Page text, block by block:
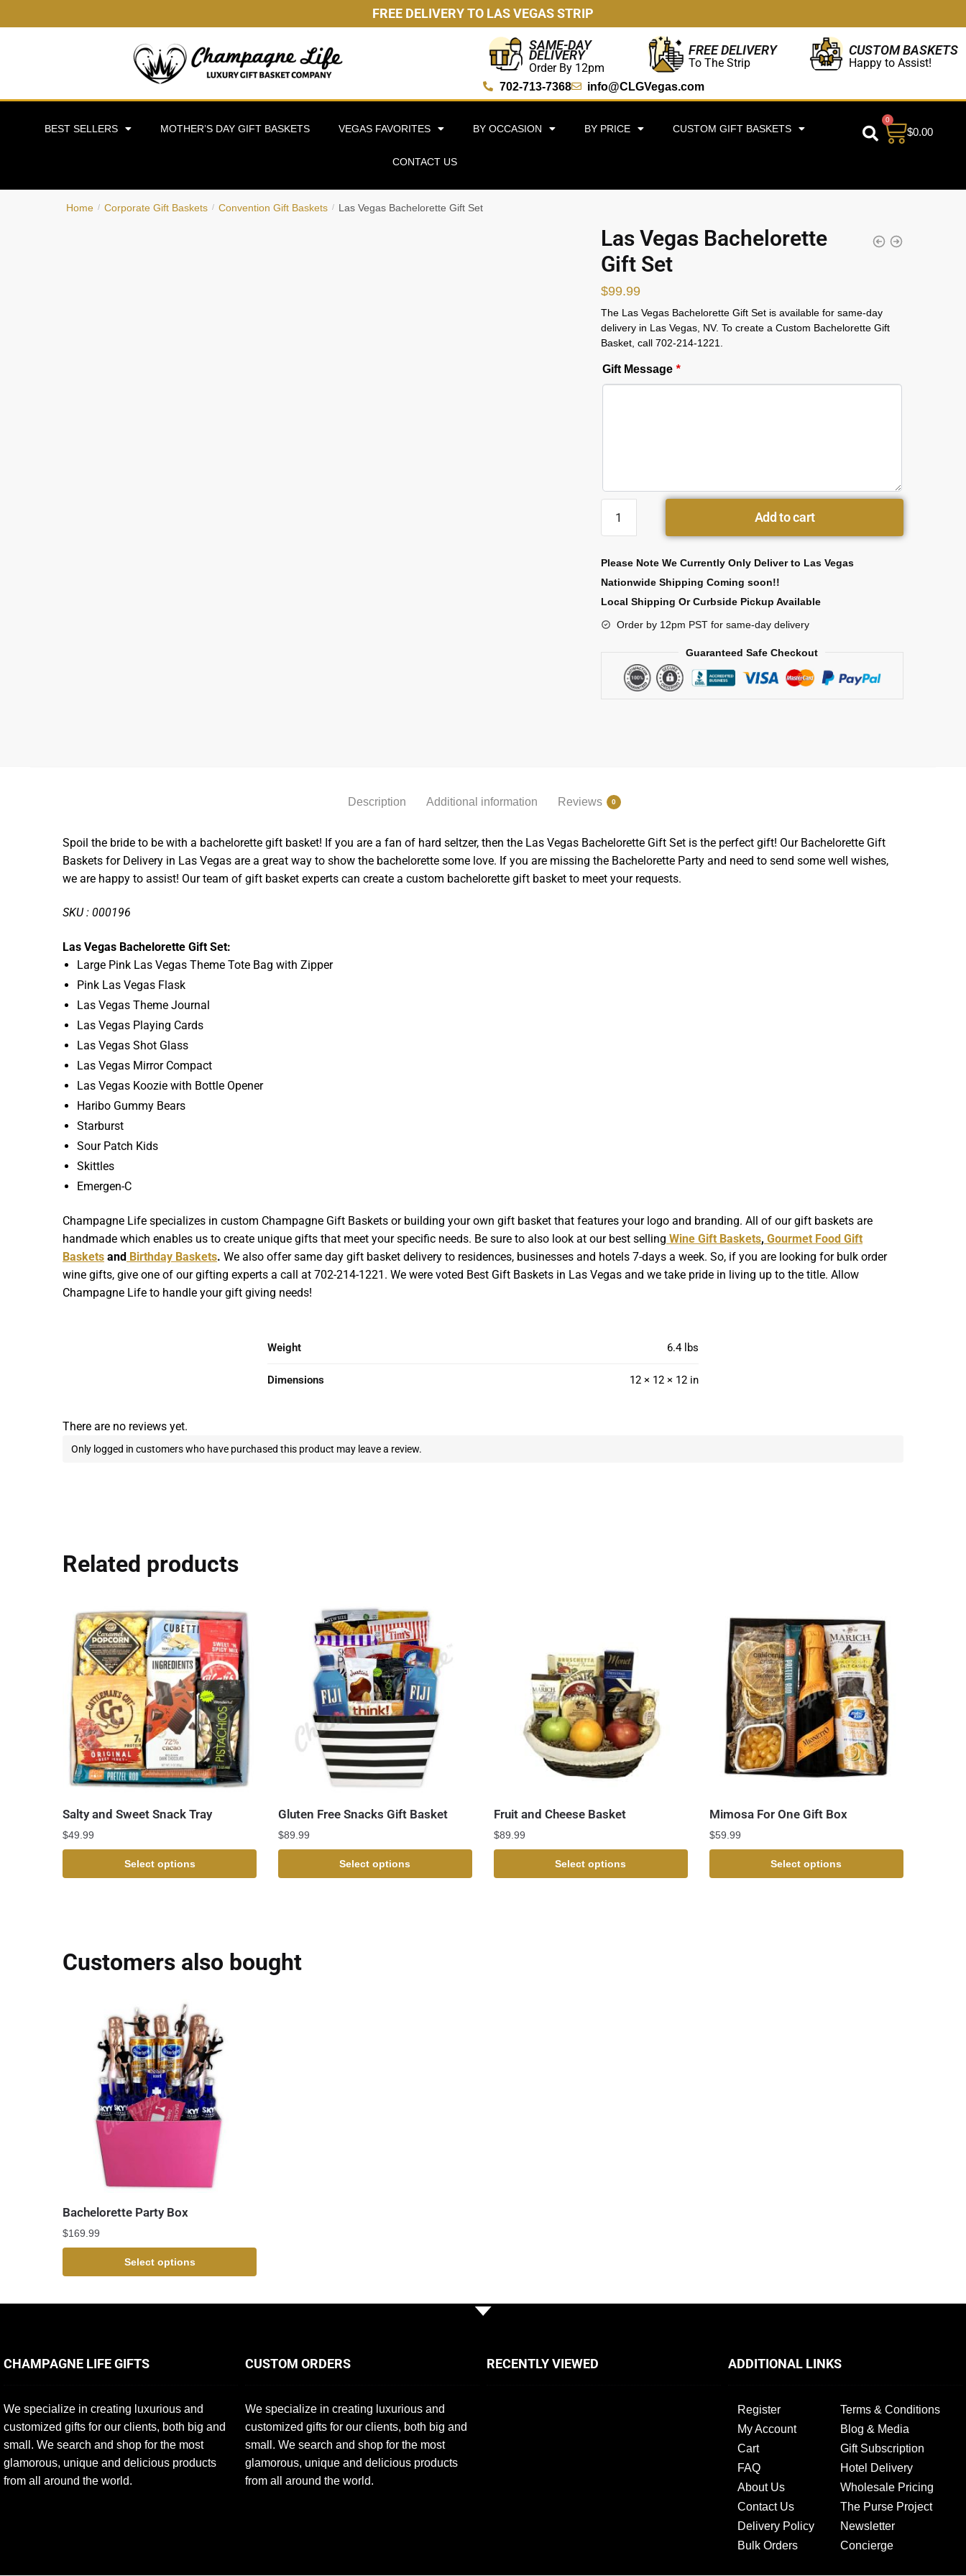
FREE DELIVERY TO LAS VEGAS STRIP
SAME-DAY
DELIVERY
Order By 12pm
FREE DELIVERY
To The Strip
CUSTOM BASKETS
Happy to Assist!
702-713-7368 info@CLGVegas.com
BEST SELLERS MOTHER’S DAY GIFT BASKETS VEGAS FAVORITES BY OCCASION BY PRICE CUSTOM GIFT BASKETS
CONTACT US
$0.00
0
Home / Corporate Gift Baskets / Convention Gift Baskets / Las Vegas Bachelorette Gift Set
Las Vegas Bachelorette
Gift Set
$99.99
The Las Vegas Bachelorette Gift Set is available for same-day
delivery in Las Vegas, NV. To create a Custom Bachelorette Gift
Basket, call 702-214-1221.
Gift Message *
Add to cart
Please Note We Currently Only Deliver to Las Vegas
Nationwide Shipping Coming soon!!
Local Shipping Or Curbside Pickup Available
Order by 12pm PST for same-day delivery
Guaranteed Safe Checkout
Description Additional information Reviews 0
Spoil the bride to be with a bachelorette gift basket! If you are a fan of hard seltzer, then the Las Vegas Bachelorette Gift Set is the perfect gift! Our Bachelorette Gift
Baskets for Delivery in Las Vegas are a great way to show the bachelorette some love. If you are missing the Bachelorette Party and need to send some well wishes,
we are happy to assist! Our team of gift basket experts can create a custom bachelorette gift basket to meet your requests.
SKU : 000196
Las Vegas Bachelorette Gift Set:
Large Pink Las Vegas Theme Tote Bag with Zipper
Pink Las Vegas Flask
Las Vegas Theme Journal
Las Vegas Playing Cards
Las Vegas Shot Glass
Las Vegas Mirror Compact
Las Vegas Koozie with Bottle Opener
Haribo Gummy Bears
Starburst
Sour Patch Kids
Skittles
Emergen-C
Champagne Life specializes in custom Champagne Gift Baskets or building your own gift basket that features your logo and branding. All of our gift baskets are
handmade which enables us to create unique gifts that meet your specific needs. Be sure to also look at our best selling Wine Gift Baskets, Gourmet Food Gift
Baskets and Birthday Baskets. We also offer same day gift basket delivery to residences, businesses and hotels 7-days a week. So, if you are looking for bulk order
wine gifts, give one of our gifting experts a call at 702-214-1221. We were voted Best Gift Baskets in Las Vegas and we take pride in living up to the title. Allow
Champagne Life to handle your gift giving needs!
Weight 6.4 lbs
Dimensions 12 × 12 × 12 in
There are no reviews yet.
Only logged in customers who have purchased this product may leave a review.
Related products
Salty and Sweet Snack Tray
$49.99
Select options
Gluten Free Snacks Gift Basket
$89.99
Select options
Fruit and Cheese Basket
$89.99
Select options
Mimosa For One Gift Box
$59.99
Select options
Customers also bought
Bachelorette Party Box
$169.99
Select options
CHAMPAGNE LIFE GIFTS
We specialize in creating luxurious and
customized gifts for our clients, both big and
small. We search and shop for the most
glamorous, unique and delicious products
from all around the world.
CUSTOM ORDERS
We specialize in creating luxurious and
customized gifts for our clients, both big and
small. We search and shop for the most
glamorous, unique and delicious products
from all around the world.
RECENTLY VIEWED ADDITIONAL LINKS
Register
My Account
Cart
FAQ
About Us
Contact Us
Delivery Policy
Bulk Orders
Terms & Conditions
Blog & Media
Gift Subscription
Hotel Delivery
Wholesale Pricing
The Purse Project
Newsletter
Concierge